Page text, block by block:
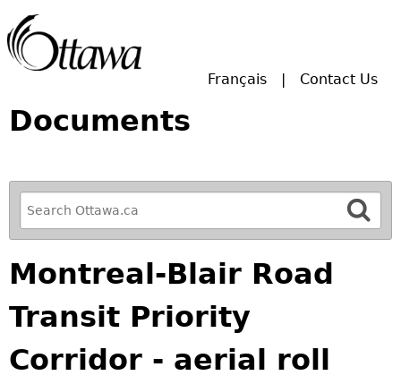
Français Contact Us
Documents
R
e
f
i
n
e
y
o
u
Montreal-Blair Road
Transit Priority
Corridor - aerial roll